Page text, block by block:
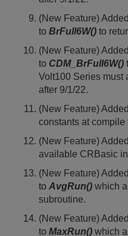
(New Feature)
to BrFull6W() to
(New Feature)
to CDM_BrFull6W()
Volt100 Series must
after 9/1/22.
(New Feature) Added
constants at compile
(New Feature) Added
available CRBasic
(New Feature)
to AvgRun() which
subroutine.
(New Feature)
to MaxRun() which